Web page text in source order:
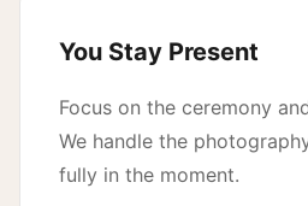
You Stay Present
Focus on the ceremony
We handle the
fully in the moment.